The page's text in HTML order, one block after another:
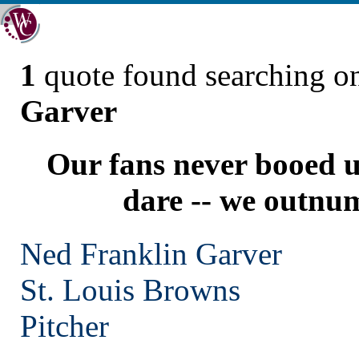
1 quote found searching
Garver
Our fans never booed
dare -- we
Ned Franklin Garver
St. Louis Browns
Pitcher